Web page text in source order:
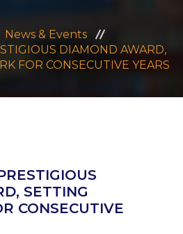
News & Events
DIAMOND AWARD,
FOR CONSECUTIVE YEARS
SETTING
CONSECUTIVE